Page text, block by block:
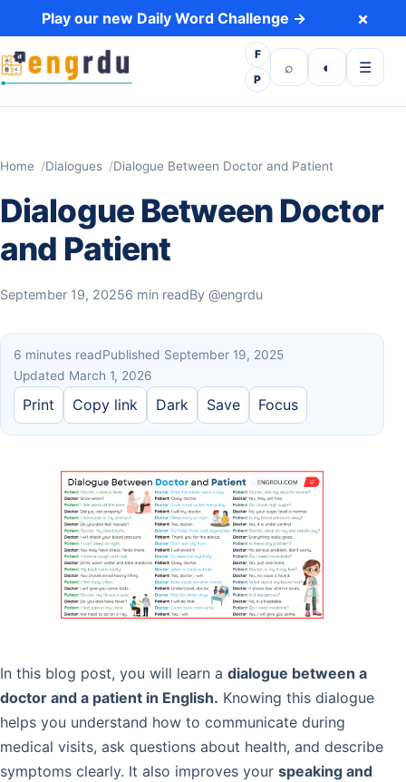
Skip to content
Play our new Daily Word Challenge → ×
F
P
⌕
Open search
◐
Toggle dark
☰
Open
Home Dialogues Dialogue Between Doctor and Patient
Dialogue Between Doctor
and Patient
September 19, 20256 min readBy @engrdu
6 minutes readPublished September 19, 2025
Updated March 1, 2026
Print Copy link Dark Save Focus
In this blog post, you will learn a dialogue between a
doctor and a patient in English. Knowing this dialogue
helps you understand how to communicate during
medical visits, ask questions about health, and describe
symptoms clearly. It also improves your speaking and